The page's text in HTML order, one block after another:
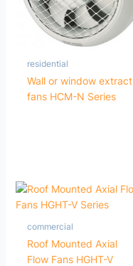
residential
Wall or window extract
fans HCM-N Series
commercial
Roof Mounted Axial
Flow Fans HGHT-V